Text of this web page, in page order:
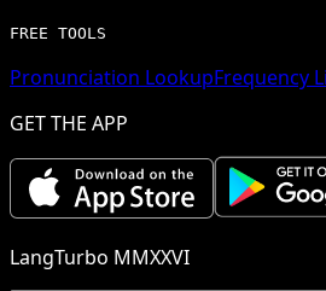
FREE TOOLS
Pronunciation LookupFrequency
GET THE APP
LangTurbo MMXXVI